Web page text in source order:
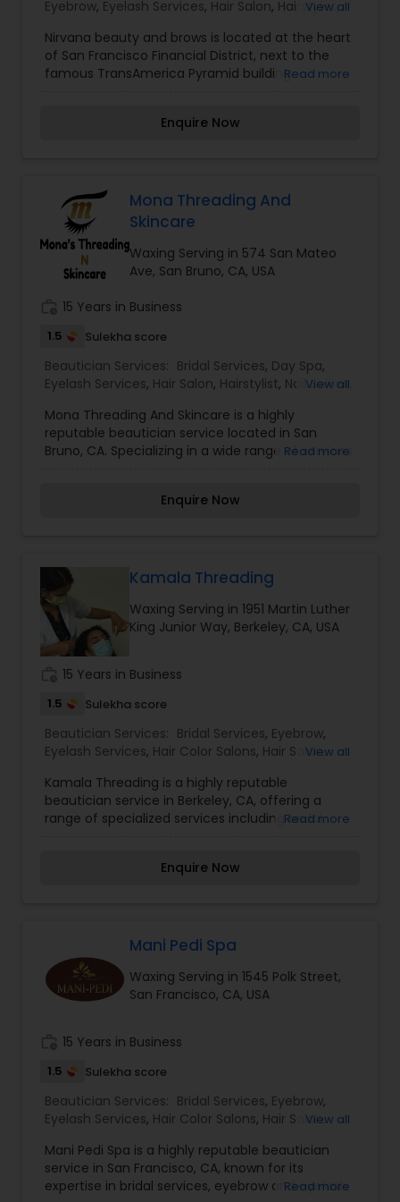
Salons,Threading,Waxing,Wedding Makeup Artists
Eyebrow, Eyelash Services, Hair Salon, Hairstylist ,
Salons, Threading,Waxing ,Wedding Makeup
Artists
View all
Nirvana beauty and brows is located at the heart
of San Francisco Financial District, next to the
famous TransAmerica Pyramid building.
owned, managed and run by women of color.
Francisco, CA. I specialize in Bridal Services,Day
Spa,Eyebrow,Eyelash Services,Hair
Salon,Hairstylist,Makeup,Microdermabrasion,Nail
Salons,Tanning Salons,Threading,Waxing,Wedding
Makeup Artists
Read more
Enquire Now
Mona Threading And
Skincare
Waxing Serving in 574 San Mateo
Ave, San Bruno, CA, USA
15 Years in Business
1.5 Sulekha score
Beautician Services: Bridal Services, Day Spa,
Eyelash Services, Hair Salon, Hairstylist, Nail Salons
Wedding Makeup Artists
View all
Mona Threading And Skincare is a highly
reputable beautician service located in San
Bruno, CA. Specializing in a wide range of services
saree draping, threading, waxing, and wedding
Threading And Skincare is a go-to destination for
all beauty needs. I am one of the most
distinguished Beautician Services in San Bruno,
CA. I specialize in Bridal Services,Day Spa,Eyelash
Services,Hair Salon,Hairstylist,Nail Salons,Saree
Draping Services,Threading,Waxing,Wedding
Makeup Artists
Read more
Enquire Now
Kamala Threading
Waxing Serving in 1951 Martin Luther
King Junior Way, Berkeley, CA, USA
15 Years in Business
1.5 Sulekha score
Beautician Services: Bridal Services, Eyebrow,
Eyelash Services, Hair Color Salons, Hair Salon,
Makeup Artists
View all
Kamala Threading is a highly reputable
beautician service in Berkeley, CA, offering a
range of specialized services including bridal
threading, waxing, and wedding makeup artists.
occasion. Contact us today to schedule an
appointment and experience the difference
Kamala Threading can make for you. I am one of
the most distinguished Beautician Services in
Services,Eyebrow,Eyelash Services,Hair Color
Salons,Hair Salon,Massage
Service,Threading,Waxing,Wedding Makeup
Read more
Enquire Now
Mani Pedi Spa
Waxing Serving in 1545 Polk Street,
San Francisco, CA, USA
15 Years in Business
1.5 Sulekha score
Beautician Services: Bridal Services, Eyebrow,
Eyelash Services, Hair Color Salons, Hair Salon,
Draping Services, Tanning Salons,Waxing,
Wedding Makeup Artists
View all
Mani Pedi Spa is a highly reputable beautician
service in San Francisco, CA, known for its
expertise in bridal services, eyebrow and eyelash
Read more